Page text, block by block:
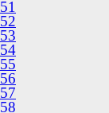
51
52
53
54
55
56
57
58